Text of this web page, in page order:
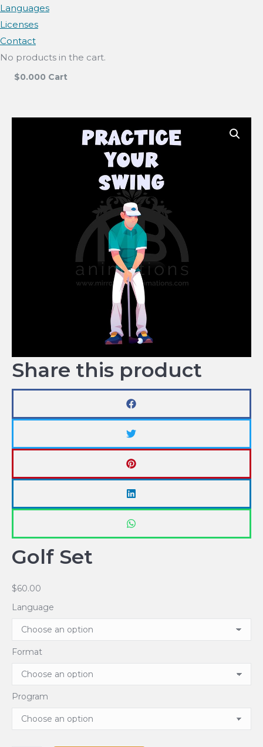
Languages
Licenses
Contact
No products in the cart.
$0.000 Cart
Share this product
Golf Set
$60.00
Language
Format
Program